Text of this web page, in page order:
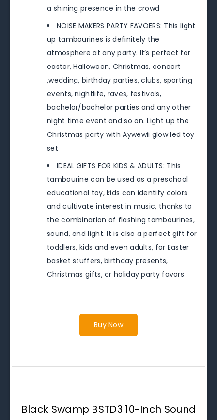
a shining presence in the crowd
NOISE MAKERS PARTY FAVOERS: This light
up tambourines is definitely the
atmosphere at any party. It’s perfect for
easter, Halloween, Christmas, concert
,wedding, birthday parties, clubs, sporting
events, nightlife, raves, festivals,
bachelor/bachelor parties and any other
night time event and so on. Light up the
Christmas party with Aywewii glow led toy
set
IDEAL GIFTS FOR KIDS & ADULTS: This
tambourine can be used as a preschool
educational toy, kids can identify colors
and cultivate interest in music, thanks to
the combination of flashing tambourines,
sound, and light. It is also a perfect gift for
toddlers, kids and even adults, for Easter
basket stuffers, birthday presents,
Christmas gifts, or holiday party favors
Buy Now
Black Swamp BSTD3 10-Inch Sound